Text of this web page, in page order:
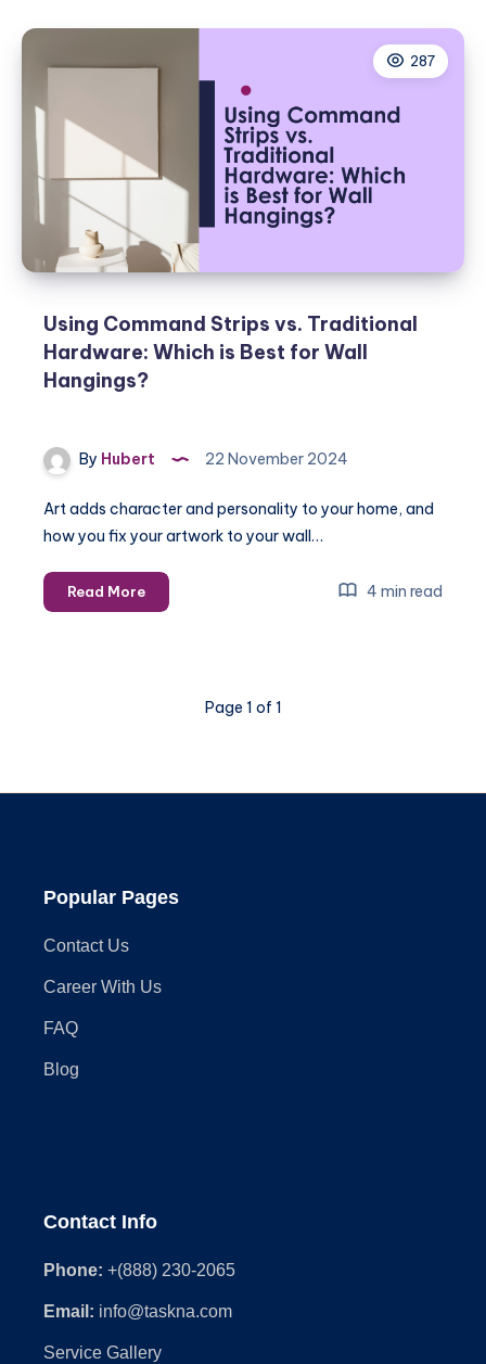
Right
Wall
Hangings
287
Using Command Strips vs. Traditional
Hardware: Which is Best for Wall
Hangings?
By Hubert 22 November 2024
Art adds character and personality to your home, and
how you fix your artwork to your wall…
Read MoreUsing
Command
Hardware:
Best
4 min read
Page 1 of 1
Popular Pages
Contact Us
Career With Us
FAQ
Blog
Contact Info
Phone: +(888) 230-2065
Email: info@taskna.com
Service Gallery